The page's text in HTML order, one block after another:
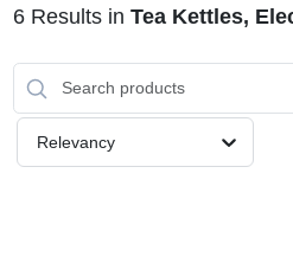
BRANDS
LOCAL AD
ABOUT US
6Results in Tea Kettles,
Relevancy